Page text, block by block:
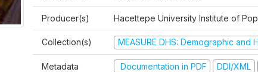
Producer(s) Hacettepe University Institute of
Collection(s) MEASURE DHS: Demographic and
Metadata Documentation in PDF DDI/XML